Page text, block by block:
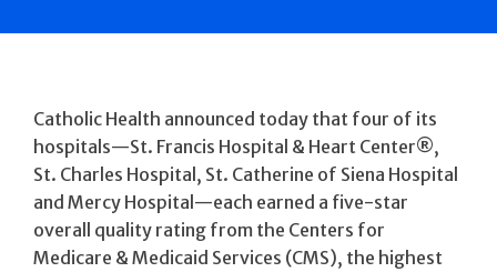
Catholic Health announced today that four of its
hospitals—St. Francis Hospital & Heart Center®,
St. Charles Hospital, St. Catherine of Siena Hospital
and Mercy Hospital—each earned a five-star
overall quality rating from the Centers for
Medicare & Medicaid Services (CMS), the highest